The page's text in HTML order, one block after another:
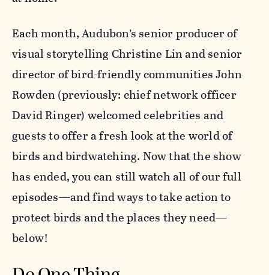
Each month, Audubon’s senior producer of
visual storytelling Christine Lin and senior
director of bird-friendly communities John
Rowden (previously: chief network officer
David Ringer) welcomed celebrities and
guests to offer a fresh look at the world of
birds and birdwatching. Now that the show
has ended, you can still watch all of our full
episodes—and find ways to take action to
protect birds and the places they need—
below!